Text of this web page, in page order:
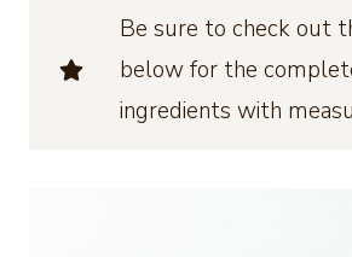
Be sure to check out
below for the
ingredients with